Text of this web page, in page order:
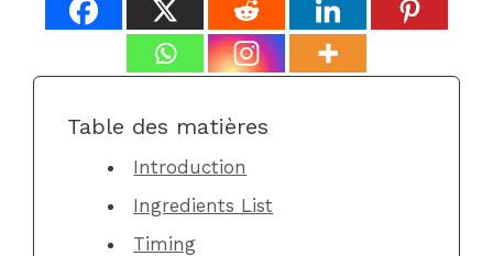
Table des matières
Introduction
Ingredients List
Timing